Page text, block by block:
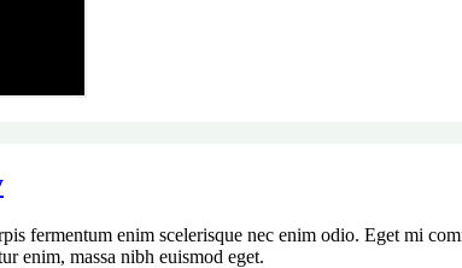
fermentum enim scelerisque nec enim odio. Eget mi
enim, massa nibh euismod eget.